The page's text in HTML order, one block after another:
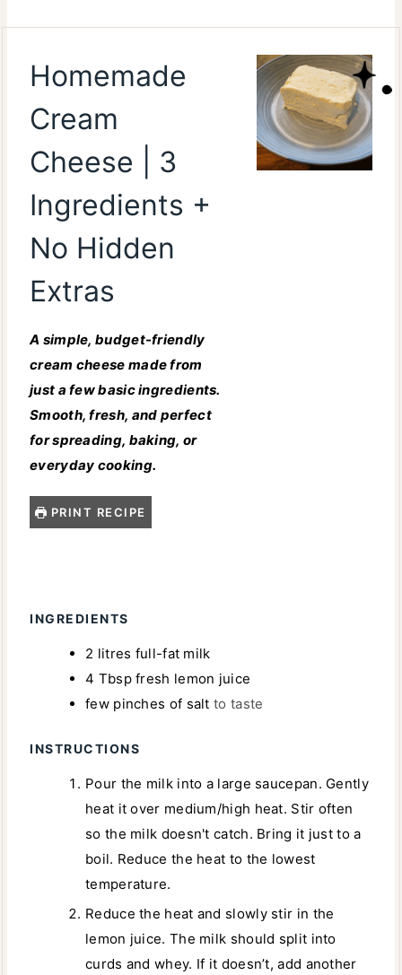
Homemade
Cream
Cheese | 3
Ingredients +
No Hidden
Extras
A simple, budget-friendly
cream cheese made from
just a few basic ingredients.
Smooth, fresh, and perfect
for spreading, baking, or
everyday cooking.
PRINT RECIPE
INGREDIENTS
2 litres full-fat milk
4 Tbsp fresh lemon juice
few pinches of salt to taste
INSTRUCTIONS
Pour the milk into a large saucepan. Gently
heat it over medium/high heat. Stir often
so the milk doesn't catch. Bring it just to a
boil. Reduce the heat to the lowest
temperature.
Reduce the heat and slowly stir in the
lemon juice. The milk should split into
curds and whey. If it doesn’t, add another